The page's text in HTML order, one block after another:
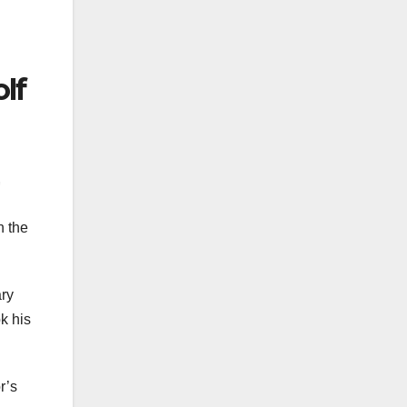
the
his